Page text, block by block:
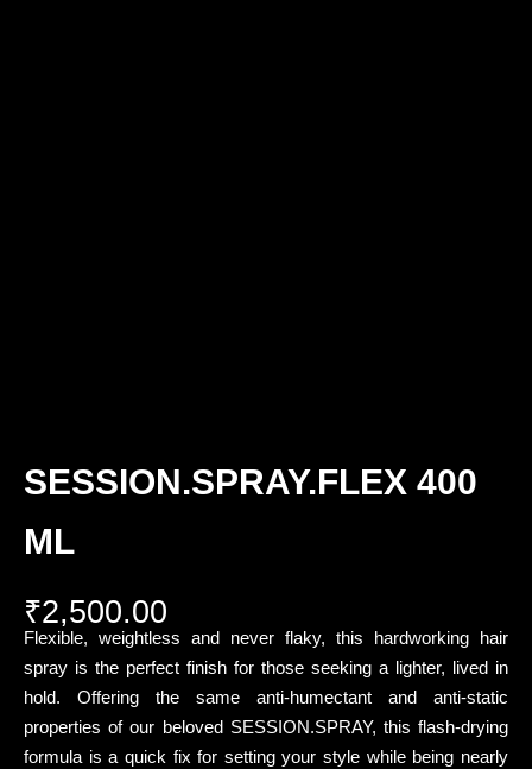
SESSION.SPRAY.FLEX 400
ML
₹2,500.00
Flexible, weightless and never flaky, this hardworking hair
spray is the perfect finish for those seeking a lighter, lived in
hold. Offering the same anti-humectant and anti-static
properties of our beloved SESSION.SPRAY, this flash-drying
formula is a quick fix for setting your style while being nearly